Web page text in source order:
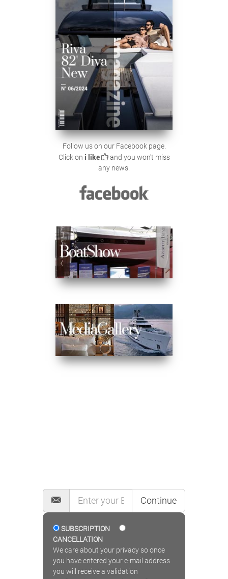
Follow us on our Facebook page.
Click on i like
and you won't miss
any news.
Continue
SUBSCRIPTION
CANCELLATION
We care about your privacy so once
you have entered your e-mail address
you will receive a validation